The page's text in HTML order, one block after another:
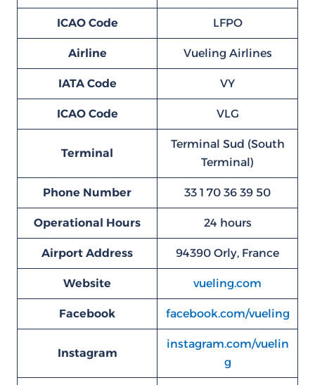
ICAO Code LFPO
Airline Vueling Airlines
IATA Code VY
ICAO Code VLG
Terminal
Terminal Sud (South
Terminal)
Phone Number 33 1 70 36 39 50
Operational Hours 24 hours
Airport Address 94390 Orly, France
Website vueling.com
Facebook facebook.com/vueling
Instagram
instagram.com/vuelin
g